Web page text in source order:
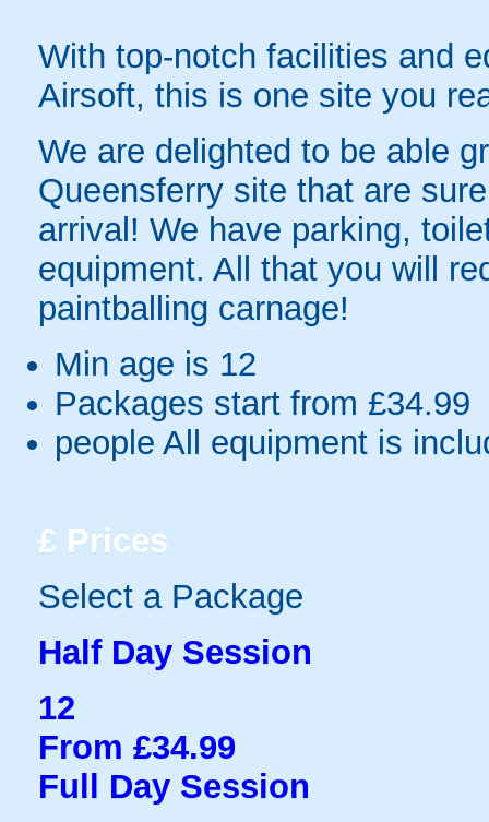
With top-notch facilities and
Airsoft, this is one site you
We are delighted to be able
Queensferry site that are
arrival! We have parking,
equipment. All that you will
paintballing carnage!
Min age is 12
Packages start from £34.99
people All equipment is
£ Prices
Select a Package
Half Day Session
12
From £34.99
Full Day Session